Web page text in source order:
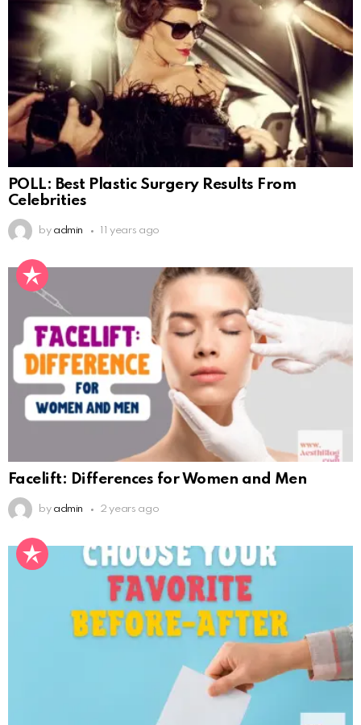
POLL: Best Plastic Surgery Results From
Celebrities
by admin 11 years ago
Facelift: Differences for Women and Men
by admin 2 years ago